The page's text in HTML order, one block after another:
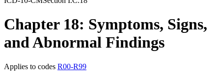
Chapter 18: Symptoms, Signs,
and Abnormal Findings
Applies to codes R00-R99